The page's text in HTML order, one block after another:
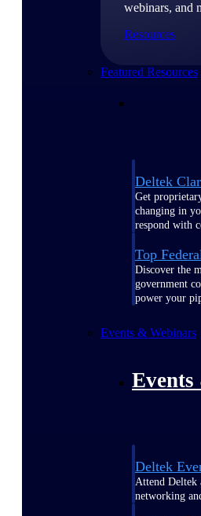
webinars, and
Resources
Featured Resources
Deltek
Get
changing in
respond with
Top
Discover the
government
power your
Events & Webinars
Deltek
Attend Deltek
networking